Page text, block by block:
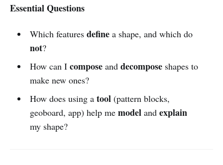
Essential Questions
Which features definea shape, and which do
not?
How can I composeand decomposeshapes to
make new ones?
How does using a tool(pattern blocks,
geoboard, app) help me modeland explain
my shape?